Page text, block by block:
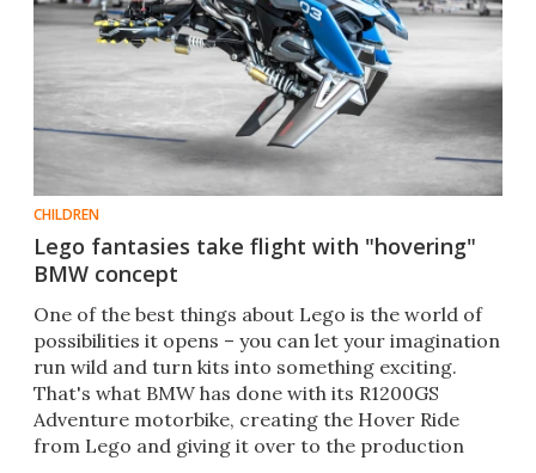
CHILDREN
Lego fantasies take flight with "hovering"
BMW concept
One of the best things about Lego is the world of
possibilities it opens – you can let your imagination
run wild and turn kits into something exciting.
That's what BMW has done with its R1200GS
Adventure motorbike, creating the Hover Ride
from Lego and giving it over to the production